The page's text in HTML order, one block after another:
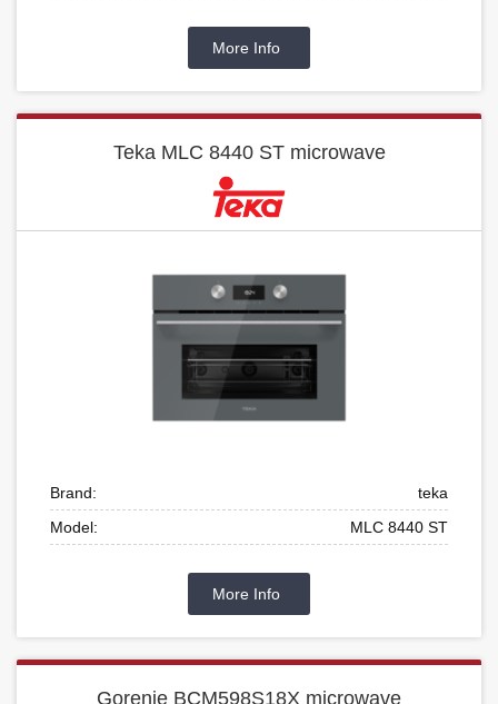
More Info
Teka MLC 8440 ST microwave
Brand:
teka
Model:
MLC 8440 ST
More Info
Gorenje BCM598S18X microwave